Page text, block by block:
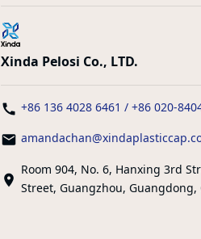
Xinda Pelosi Co., LTD.
+86 136 4028 6461 / +86 020-
Room 904, No. 6, Hanxing 3rd
Street, Guangzhou, Guangdong,